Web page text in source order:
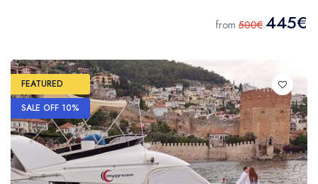
from 500€ 445€
FEATURED
SALE OFF 10%